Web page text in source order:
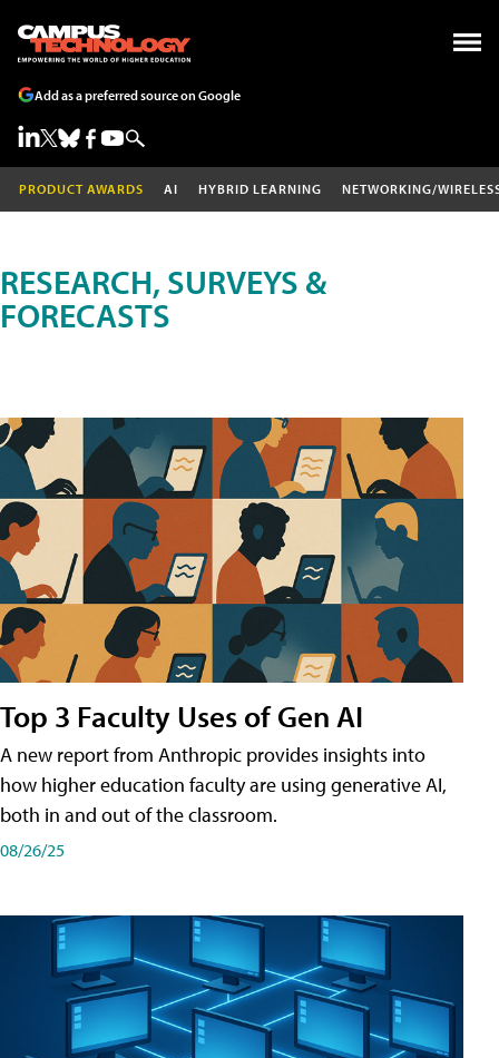
Add as a preferred source on Google
PRODUCT AWARDS AI HYBRID LEARNING NETWORKING/
RESEARCH, SURVEYS &
FORECASTS
Top 3 Faculty Uses of Gen AI
A new report from Anthropic provides insights into
how higher education faculty are using generative AI,
both in and out of the classroom.
08/26/25